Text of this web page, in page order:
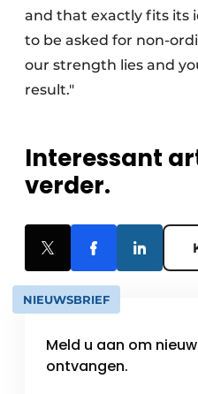
and that exactly fits its
to be asked for non-
our strength lies and
result."
Interessant
verder.
NIEUWSBRIEF
Meld u aan om
ontvangen.